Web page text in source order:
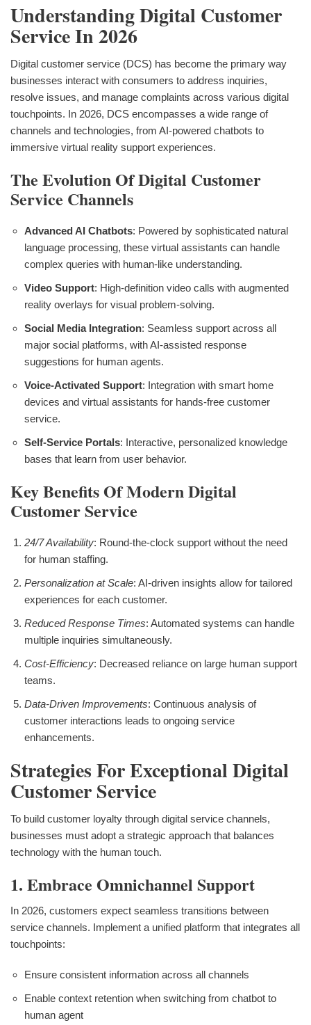
Understanding Digital Customer
Service In 2026
Digital customer service (DCS) has become the primary way
businesses interact with consumers to address inquiries,
resolve issues, and manage complaints across various digital
touchpoints. In 2026, DCS encompasses a wide range of
channels and technologies, from AI-powered chatbots to
immersive virtual reality support experiences.
The Evolution Of Digital Customer
Service Channels
Advanced AI Chatbots: Powered by sophisticated natural
language processing, these virtual assistants can handle
complex queries with human-like understanding.
Video Support: High-definition video calls with augmented
reality overlays for visual problem-solving.
Social Media Integration: Seamless support across all
major social platforms, with AI-assisted response
suggestions for human agents.
Voice-Activated Support: Integration with smart home
devices and virtual assistants for hands-free customer
service.
Self-Service Portals: Interactive, personalized knowledge
bases that learn from user behavior.
Key Benefits Of Modern Digital
Customer Service
24/7 Availability: Round-the-clock support without the need
for human staffing.
Personalization at Scale: AI-driven insights allow for tailored
experiences for each customer.
Reduced Response Times: Automated systems can handle
multiple inquiries simultaneously.
Cost-Efficiency: Decreased reliance on large human support
teams.
Data-Driven Improvements: Continuous analysis of
customer interactions leads to ongoing service
enhancements.
Strategies For Exceptional Digital
Customer Service
To build customer loyalty through digital service channels,
businesses must adopt a strategic approach that balances
technology with the human touch.
1. Embrace Omnichannel Support
In 2026, customers expect seamless transitions between
service channels. Implement a unified platform that integrates all
touchpoints:
Ensure consistent information across all channels
Enable context retention when switching from chatbot to
human agent